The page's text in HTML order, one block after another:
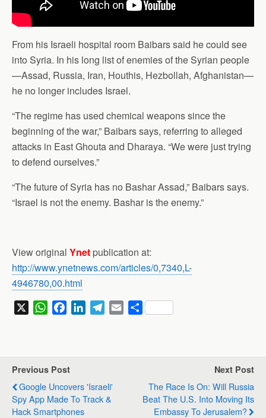
From his Israeli hospital room Baibars said he could see
into Syria. In his long list of enemies of the Syrian people
—Assad, Russia, Iran, Houthis, Hezbollah, Afghanistan—
he no longer includes Israel.
“The regime has used chemical weapons since the
beginning of the war,” Baibars says, referring to alleged
attacks in East Ghouta and Dharaya. “We were just trying
to defend ourselves.”
“The future of Syria has no Bashar Assad,” Baibars says.
“Israel is not the enemy. Bashar is the enemy.”
View original Ynet publication at:
http://www.ynetnews.com/articles/0,7340,L-
4946780,00.html
W
s
p
p
b
o
k
I
n
a
m
S
Previous Post
Google Uncovers 'Israeli'
Spy App Made To Track &
Hack Smartphones
Next Post
The Race Is On: Will Russia
Beat The U.S. Into Moving Its
Embassy To Jerusalem?